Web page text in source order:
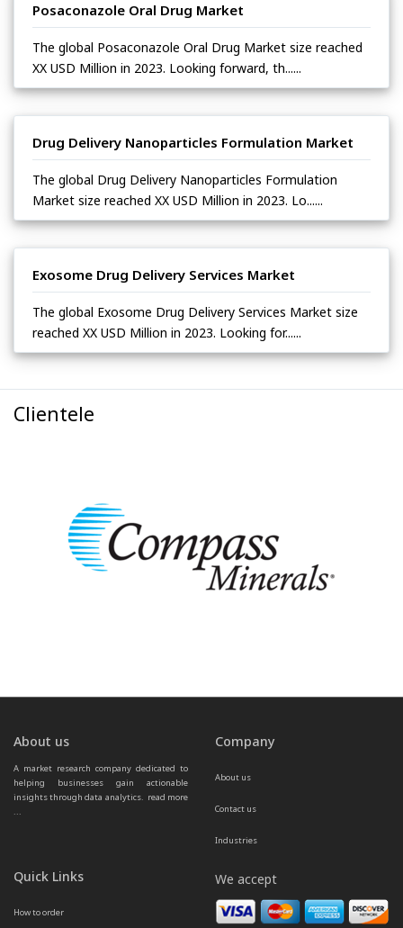
Posaconazole Oral Drug Market
The global Posaconazole Oral Drug Market size reached
XX USD Million in 2023. Looking forward, th......
Drug Delivery Nanoparticles Formulation Market
The global Drug Delivery Nanoparticles Formulation
Market size reached XX USD Million in 2023. Lo......
Exosome Drug Delivery Services Market
The global Exosome Drug Delivery Services Market size
reached XX USD Million in 2023. Looking for......
Clientele
About us
A market research company dedicated to
helping businesses gain actionable
insights through data analytics. read more
...
Company
About us
Contact us
Industries
Quick Links
How to order
We accept